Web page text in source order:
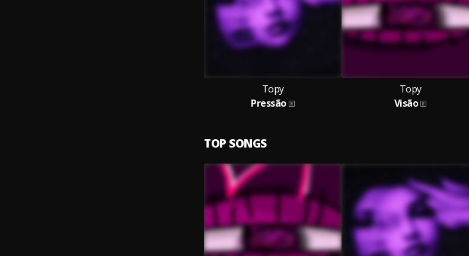
Topy
Pressão
Topy
Visão
TOP SONGS